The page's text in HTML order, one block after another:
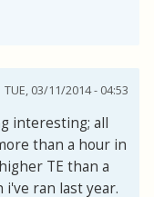
TUE, 03/11/2014 - 04:53
interesting; all
than a hour in
TE than a
ran last year.